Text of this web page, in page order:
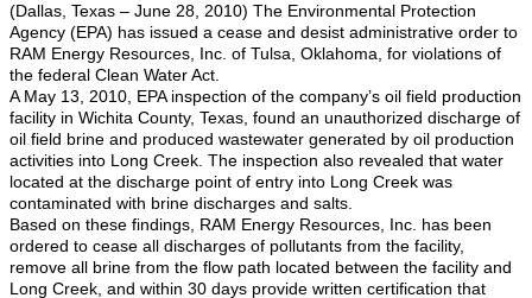
(Dallas, Texas – June 28, 2010) The Environmental Protection
Agency (EPA) has issued a cease and desist administrative order to
RAM Energy Resources, Inc. of Tulsa, Oklahoma, for violations of
the federal Clean Water Act.
A May 13, 2010, EPA inspection of the company’s oil field production
facility in Wichita County, Texas, found an unauthorized discharge of
oil field brine and produced wastewater generated by oil production
activities into Long Creek. The inspection also revealed that water
located at the discharge point of entry into Long Creek was
contaminated with brine discharges and salts.
Based on these findings, RAM Energy Resources, Inc. has been
ordered to cease all discharges of pollutants from the facility,
remove all brine from the flow path located between the facility and
Long Creek, and within 30 days provide written certification that